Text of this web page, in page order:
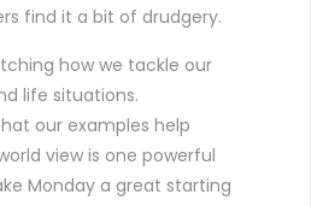
find it a bit of drudgery.
how we tackle our
life situations.
our examples help
view is one powerful
Monday a great starting